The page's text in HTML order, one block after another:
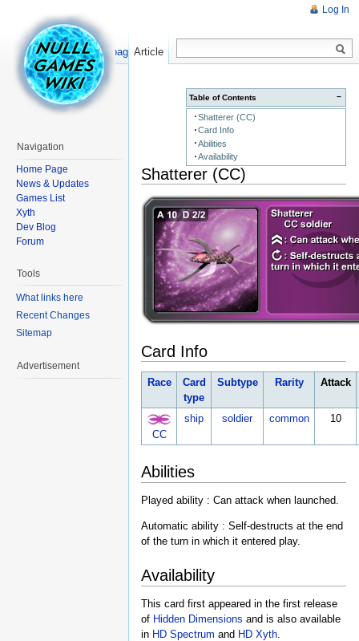
−
Table of Contents
Shatterer (CC)
Card Info
Abilities
Availability
Shatterer (CC)
Card Info
Race
Card
type
Subtype Rarity Attack
CC
ship soldier common 10
Abilities
Played ability : Can attack when launched.
Automatic ability : Self-destructs at the end
of the turn in which it entered play.
Availability
This card first appeared in the first release
of Hidden Dimensions and is also available
in HD Spectrum and HD Xyth
Log In
Article
Read Show pagesource
Navigation
Home Page
News & Updates
Games List
Xyth
Dev Blog
Forum
Tools
What links here
Recent Changes
Sitemap
Advertisement